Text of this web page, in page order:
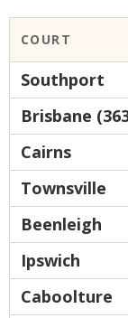
COURT
Southport
Brisbane
Cairns
Townsville
Beenleigh
Ipswich
Caboolture